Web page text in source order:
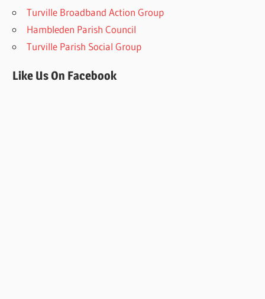
Turville Broadband Action Group
Hambleden Parish Council
Turville Parish Social Group
Like Us On Facebook